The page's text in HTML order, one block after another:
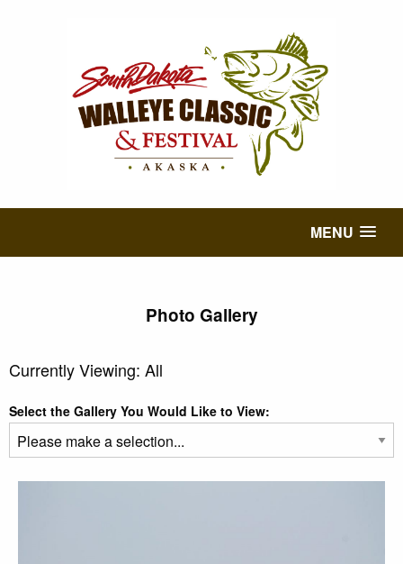
MENU
Photo Gallery
Currently Viewing: All
Select the Gallery You Would Like to View: